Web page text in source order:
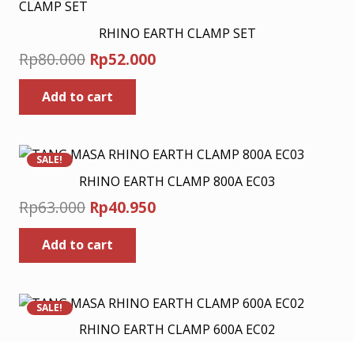
RHINO EARTH CLAMP SET
Rp80.000 Original
price
was:
Rp80.000.
Rp52.000Current
Add to cart
SALE!
RHINO EARTH CLAMP 800A EC03
Rp63.000 Original
price
was:
Rp63.000.
Rp40.950Current
Add to cart
SALE!
RHINO EARTH CLAMP 600A EC02